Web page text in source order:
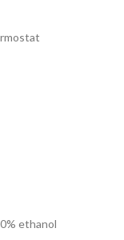
ethanol